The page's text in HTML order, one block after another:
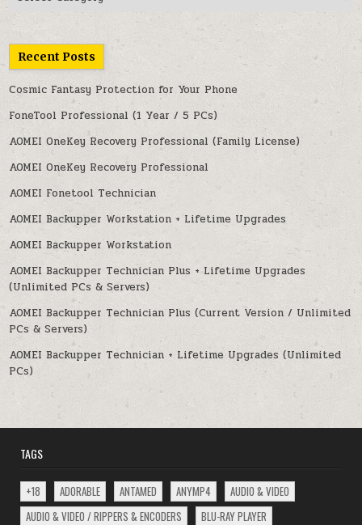
Recent Posts
Cosmic Fantasy Protection for Your Phone
FoneTool Professional (1 Year / 5 PCs)
AOMEI OneKey Recovery Professional (Family License)
AOMEI OneKey Recovery Professional
AOMEI Fonetool Technician
AOMEI Backupper Workstation + Lifetime Upgrades
AOMEI Backupper Workstation
AOMEI Backupper Technician Plus + Lifetime Upgrades
(Unlimited PCs & Servers)
AOMEI Backupper Technician Plus (Current Version / Unlimited
PCs & Servers)
AOMEI Backupper Technician + Lifetime Upgrades (Unlimited
PCs)
TAGS
+18 ADORABLE ANTAMED ANYMP4
AUDIO & VIDEO
AUDIO & VIDEO / RIPPERS & ENCODERS
BLU-RAY PLAYER